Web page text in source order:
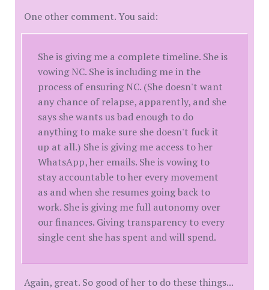
One other comment. You said:
She is giving me a complete timeline. She is
vowing NC. She is including me in the
process of ensuring NC. (She doesn't want
any chance of relapse, apparently, and she
says she wants us bad enough to do
anything to make sure she doesn't fuck it
up at all.) She is giving me access to her
WhatsApp, her emails. She is vowing to
stay accountable to her every movement
as and when she resumes going back to
work. She is giving me full autonomy over
our finances. Giving transparency to every
single cent she has spent and will spend.
Again, great. So good of her to do these things...